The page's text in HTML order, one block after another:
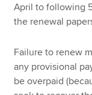
April to following
the renewal
Failure to renew
any provisional
be overpaid